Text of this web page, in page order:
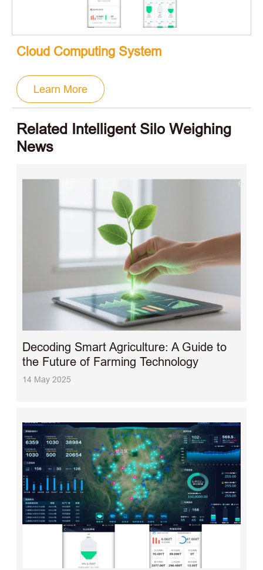
Cloud Computing System
Learn More
Related Intelligent Silo Weighing
News
Decoding Smart Agriculture: A Guide to
the Future of Farming Technology
14 May 2025